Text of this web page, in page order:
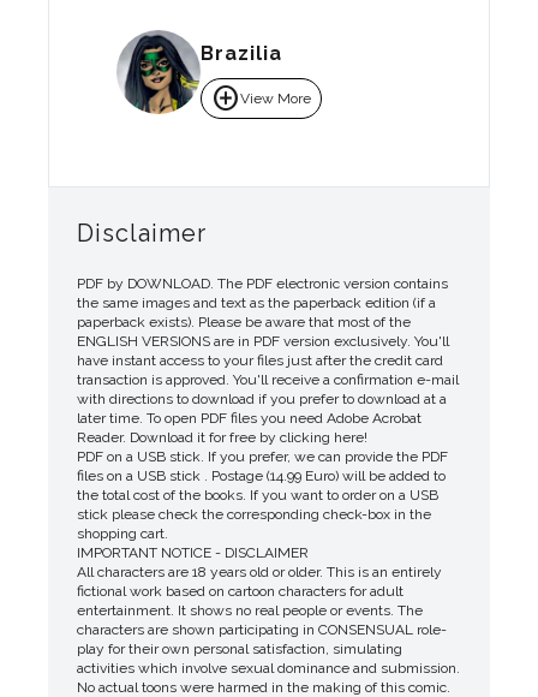
Brazilia
add_circleView More
Disclaimer
PDF by DOWNLOAD. The PDF electronic version contains
the same images and text as the paperback edition (if a
paperback exists). Please be aware that most of the
ENGLISH VERSIONS are in PDF version exclusively. You'll
have instant access to your files just after the credit card
transaction is approved. You'll receive a confirmation e-mail
with directions to download if you prefer to download at a
later time. To open PDF files you need Adobe Acrobat
Reader. Download it for free by clicking here!
PDF on a USB stick. If you prefer, we can provide the PDF
files on a USB stick . Postage (14.99 Euro) will be added to
the total cost of the books. If you want to order on a USB
stick please check the corresponding check-box in the
shopping cart.
IMPORTANT NOTICE - DISCLAIMER
All characters are 18 years old or older. This is an entirely
fictional work based on cartoon characters for adult
entertainment. It shows no real people or events. The
characters are shown participating in CONSENSUAL role-
play for their own personal satisfaction, simulating
activities which involve sexual dominance and submission.
No actual toons were harmed in the making of this comic.